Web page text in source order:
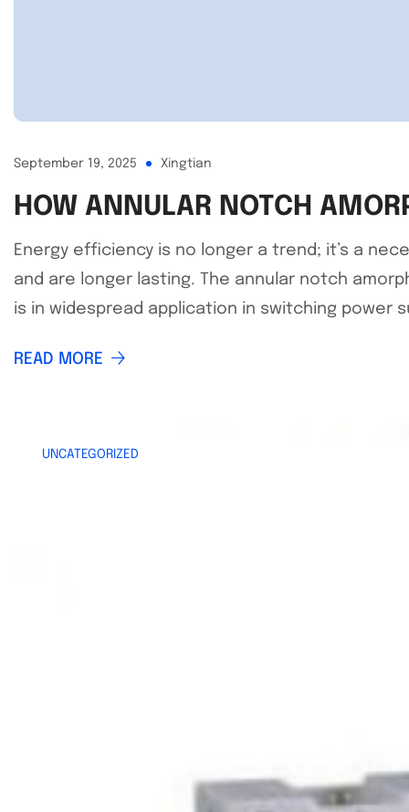
September 19, 2025 Xingtian
HOW ANNULAR NOTCH
Energy efficiency is no longer a trend; it’s a
and are longer lasting. The annular notch
is in widespread application in switching power
READ MORE
UNCATEGORIZED